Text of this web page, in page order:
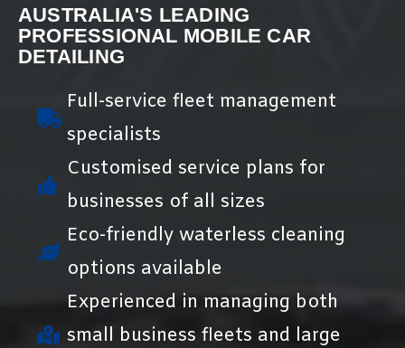
AUSTRALIA'S LEADING
PROFESSIONAL MOBILE CAR
DETAILING
Full-service fleet management
specialists
Customised service plans for
businesses of all sizes
Eco-friendly waterless cleaning
options available
Experienced in managing both
small business fleets and large